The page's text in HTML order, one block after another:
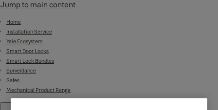
Jump to main content
Home
Installation Service
Yale Ecosystem
Smart Door Locks
Smart Lock Bundles
Surveillance
Safes
Mechanical Product Range